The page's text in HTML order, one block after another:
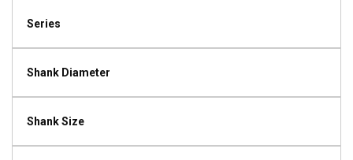
Series
Shank Diameter
Shank Size